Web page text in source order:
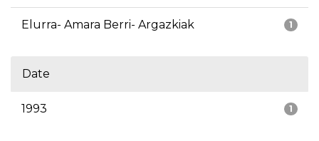
1
Elurra- Amara Berri- Argazkiak
Date
1
1993